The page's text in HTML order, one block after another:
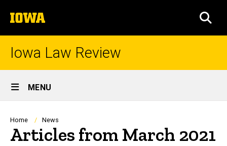
to
content
The
University
of
Iowa Law Review
Site
Main
Navigation
MENU
Breadcrumb
Home News
Articles from March 2021